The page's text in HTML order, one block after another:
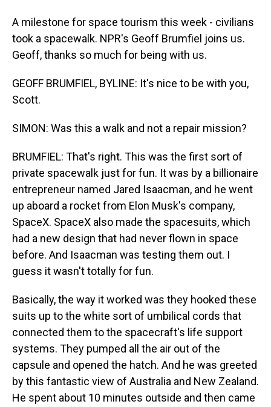
A milestone for space tourism this week - civilians
took a spacewalk. NPR's Geoff Brumfiel joins us.
Geoff, thanks so much for being with us.
GEOFF BRUMFIEL, BYLINE: It's nice to be with you,
Scott.
SIMON: Was this a walk and not a repair mission?
BRUMFIEL: That's right. This was the first sort of
private spacewalk just for fun. It was by a billionaire
entrepreneur named Jared Isaacman, and he went
up aboard a rocket from Elon Musk's company,
SpaceX. SpaceX also made the spacesuits, which
had a new design that had never flown in space
before. And Isaacman was testing them out. I
guess it wasn't totally for fun.
Basically, the way it worked was they hooked these
suits up to the white sort of umbilical cords that
connected them to the spacecraft's life support
systems. They pumped all the air out of the
capsule and opened the hatch. And he was greeted
by this fantastic view of Australia and New Zealand.
He spent about 10 minutes outside and then came